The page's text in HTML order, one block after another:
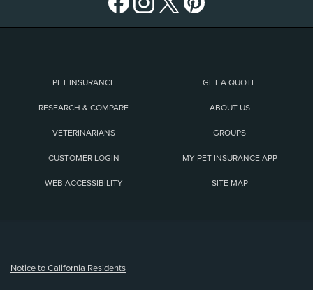
PET INSURANCE GET A QUOTE
RESEARCH & COMPARE ABOUT US
VETERINARIANS GROUPS
CUSTOMER LOGIN MY PET INSURANCE APP
WEB ACCESSIBILITY SITE MAP
Notice to California Residents